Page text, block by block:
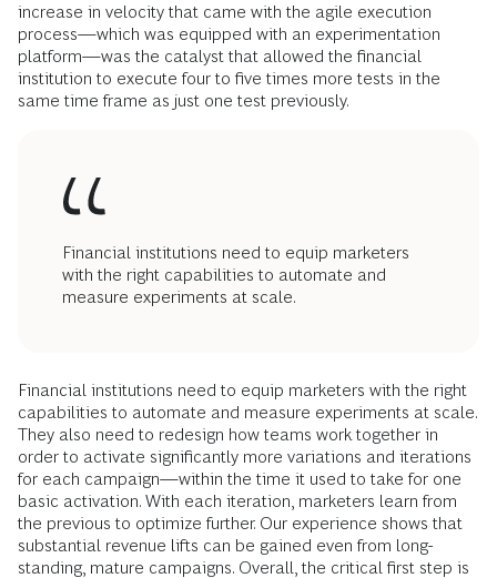
increase in velocity that came with the agile execution
process—which was equipped with an experimentation
platform—was the catalyst that allowed the financial
institution to execute four to five times more tests in the
same time frame as just one test previously.
Financial institutions need to equip marketers
with the right capabilities to automate and
measure experiments at scale.
Financial institutions need to equip marketers with the right
capabilities to automate and measure experiments at scale.
They also need to redesign how teams work together in
order to activate significantly more variations and iterations
for each campaign—within the time it used to take for one
basic activation. With each iteration, marketers learn from
the previous to optimize further. Our experience shows that
substantial revenue lifts can be gained even from long-
standing, mature campaigns. Overall, the critical first step is